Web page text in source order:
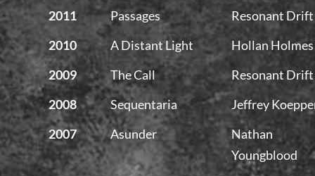
2011
Passages
Resonant Drift
2010
A Distant Light
Hollan Holmes
2009
The Call
Resonant Drift
2008
Sequentaria
Jeffrey
2007
Asunder
Nathan
Youngblood